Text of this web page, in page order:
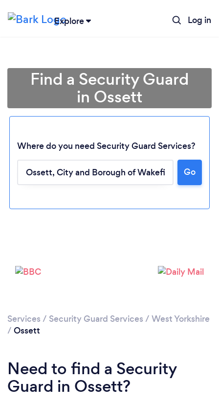
Explore Log in
Find a Security Guard
in Ossett
Where do you need Security Guard Services?
Go
Services / Security Guard Services / West Yorkshire
/ Ossett
Need to find a Security
Guard in Ossett?